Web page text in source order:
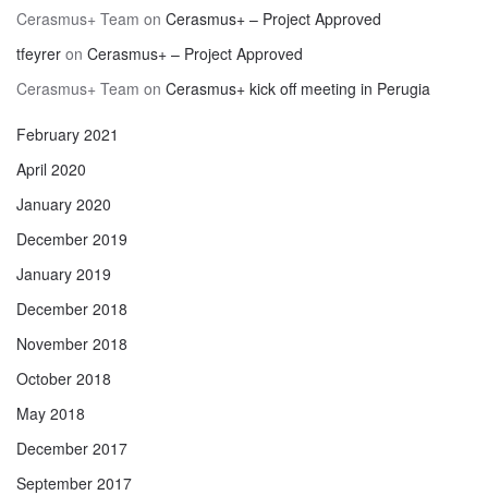
Cerasmus+ Team on Cerasmus+ – Project Approved
tfeyrer on Cerasmus+ – Project Approved
Cerasmus+ Team on Cerasmus+ kick off meeting in Perugia
February 2021
April 2020
January 2020
December 2019
January 2019
December 2018
November 2018
October 2018
May 2018
December 2017
September 2017